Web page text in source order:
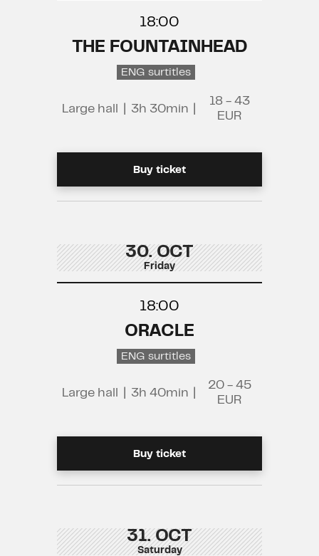
18:00
THE FOUNTAINHEAD
ENG surtitles
Large hall 3h 30min
18 - 43
EUR
Buy ticket
30. OCT
Friday
18:00
ORACLE
ENG surtitles
Large hall 3h 40min
20 - 45
EUR
Buy ticket
31. OCT
Saturday